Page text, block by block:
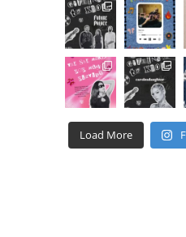
Load More